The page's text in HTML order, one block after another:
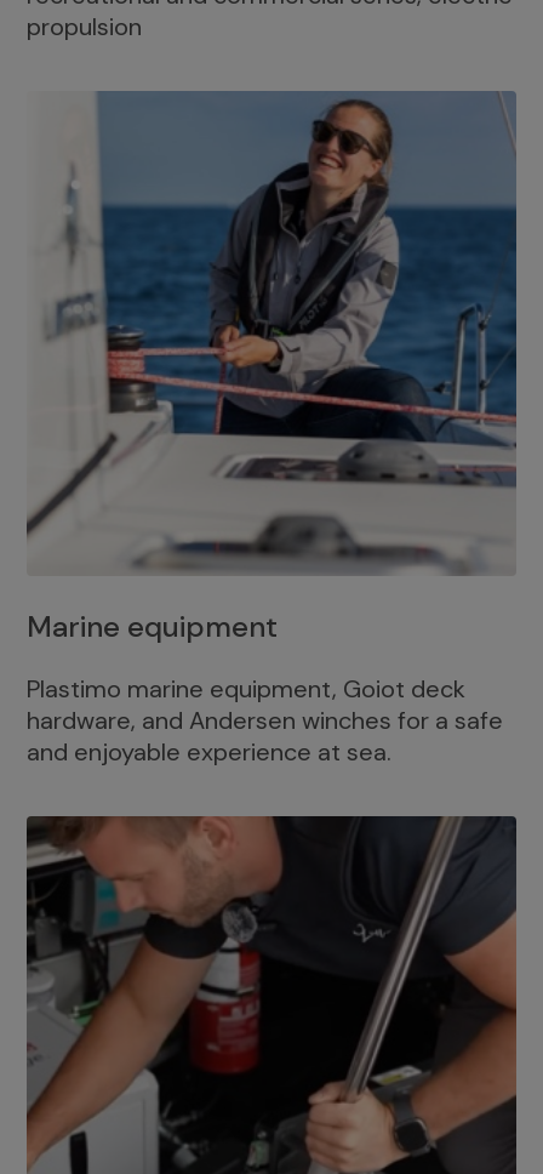
propulsion
Marine equipment
Plastimo marine equipment, Goiot deck
hardware, and Andersen winches for a safe
and enjoyable experience at sea.